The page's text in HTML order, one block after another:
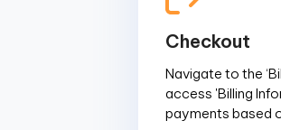
Checkout
Navigate to the
access 'Billing
payments based